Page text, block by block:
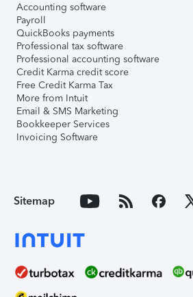
Accounting software
Payroll
QuickBooks payments
Professional tax software
Professional accounting software
Credit Karma credit score
Free Credit Karma Tax
More from Intuit
Email & SMS Marketing
Bookkeeper Services
Invoicing Software
Sitemap